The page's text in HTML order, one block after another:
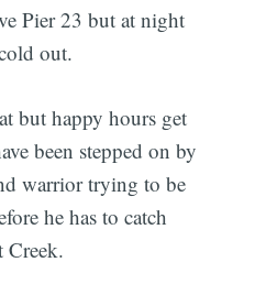
Pier 23 but at night
out.
but happy hours get
been stepped on by
warrior trying to be
he has to catch
Creek.